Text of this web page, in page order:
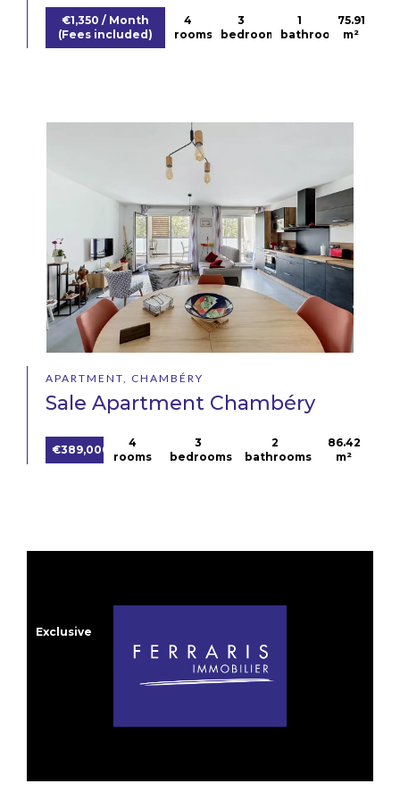
€1,350 / Month
(Fees included)
4
rooms
3
bedrooms
1
bathroom
75.91
m²
APARTMENT, CHAMBÉRY
Sale Apartment Chambéry
€389,000
4
rooms
3
bedrooms
2
bathrooms
86.42
m²
Exclusive